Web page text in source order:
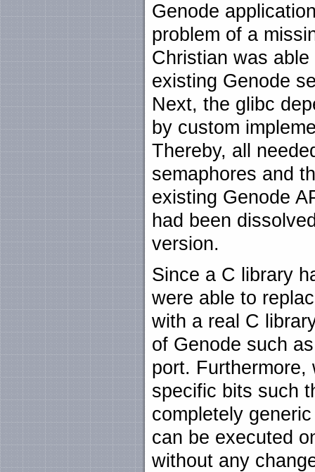
Genode
problem of a
Christian was
existing Genode
Next, the glibc
by custom
Thereby, all
semaphores and
existing Genode
had been
version.
Since a C library
were able to
with a real C
of Genode such
port. Furthermore,
specific bits such
completely
can be executed
without any